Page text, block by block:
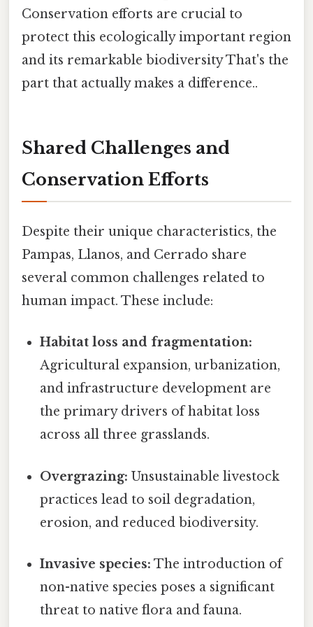
Conservation efforts are crucial to
protect this ecologically important region
and its remarkable biodiversity That's the
part that actually makes a difference..
Shared Challenges and
Conservation Efforts
Despite their unique characteristics, the
Pampas, Llanos, and Cerrado share
several common challenges related to
human impact. These include:
Habitat loss and fragmentation:
Agricultural expansion, urbanization,
and infrastructure development are
the primary drivers of habitat loss
across all three grasslands.
Overgrazing: Unsustainable livestock
practices lead to soil degradation,
erosion, and reduced biodiversity.
Invasive species: The introduction of
non-native species poses a significant
threat to native flora and fauna.